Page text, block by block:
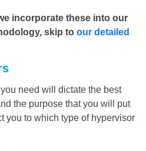
incorporate these into our
skip to our detailed
need will dictate the best
the purpose that you will put
you to which type of hypervisor